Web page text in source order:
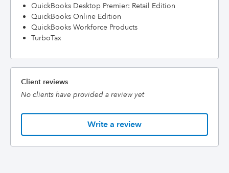
QuickBooks Desktop Premier: Retail Edition
QuickBooks Online Edition
QuickBooks Workforce Products
TurboTax
Client reviews
No clients have provided a review yet
Write a review